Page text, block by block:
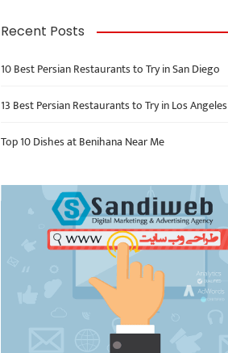
Recent Posts
10 Best Persian Restaurants to Try in San Diego
13 Best Persian Restaurants to Try in Los Angeles
Top 10 Dishes at Benihana Near Me